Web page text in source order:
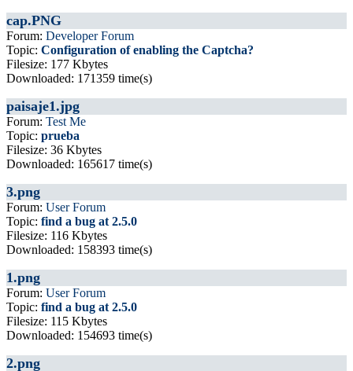
cap.PNG
Forum: Developer Forum
Topic: Configuration of enabling the Captcha?
Filesize: 177 Kbytes
Downloaded: 171359 time(s)
paisaje1.jpg
Forum: Test Me
Topic: prueba
Filesize: 36 Kbytes
Downloaded: 165617 time(s)
3.png
Forum: User Forum
Topic: find a bug at 2.5.0
Filesize: 116 Kbytes
Downloaded: 158393 time(s)
1.png
Forum: User Forum
Topic: find a bug at 2.5.0
Filesize: 115 Kbytes
Downloaded: 154693 time(s)
2.png